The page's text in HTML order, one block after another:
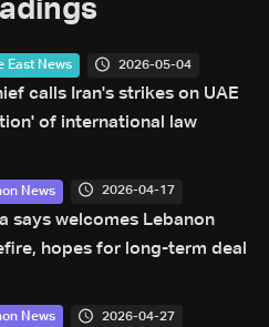
East News 2026-05-04
calls Iran's strikes on UAE
of international law
News 2026-04-17
says welcomes Lebanon
hopes for long-term deal
News 2026-04-27